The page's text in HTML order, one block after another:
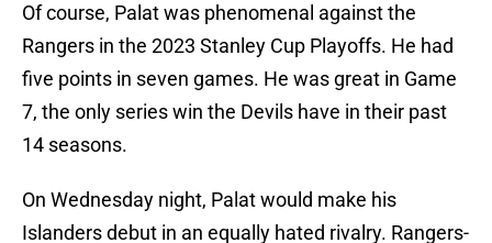
Of course, Palat was phenomenal against the
Rangers in the 2023 Stanley Cup Playoffs. He had
five points in seven games. He was great in Game
7, the only series win the Devils have in their past
14 seasons.
On Wednesday night, Palat would make his
Islanders debut in an equally hated rivalry. Rangers-